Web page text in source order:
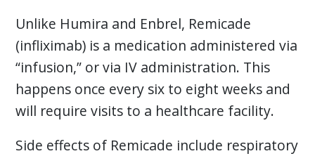
Unlike Humira and Enbrel, Remicade
(infliximab) is a medication administered via
“infusion,” or via IV administration. This
happens once every six to eight weeks and
will require visits to a healthcare facility.
Side effects of Remicade include respiratory